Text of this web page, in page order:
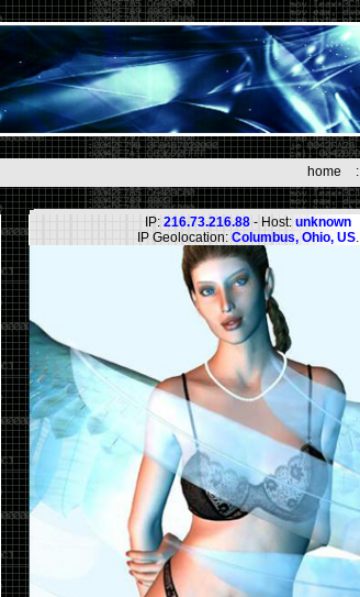
home :
IP: 216.73.216.88 - Host: unknown
IP Geolocation: Columbus, Ohio, US.